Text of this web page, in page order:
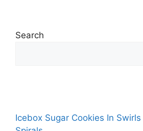
Search
Icebox Sugar Cookies In